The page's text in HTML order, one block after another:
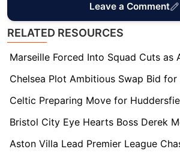
Leave a Comment
RELATED RESOURCES